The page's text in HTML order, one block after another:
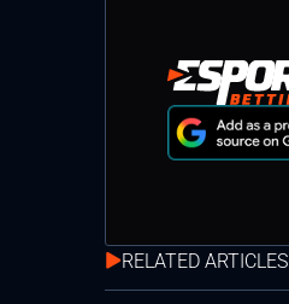
RELATED ARTICLES